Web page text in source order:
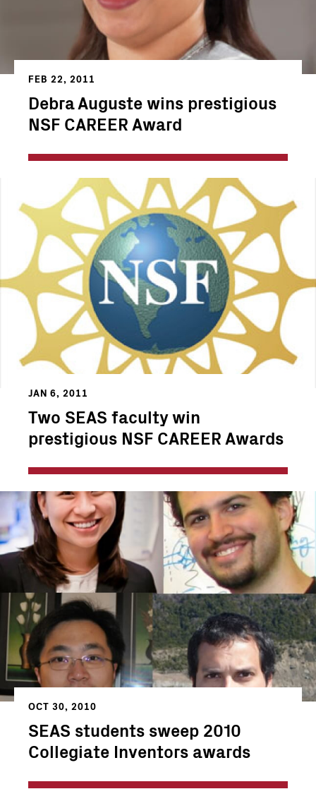
FEB 22, 2011
Debra Auguste wins prestigious
NSF CAREER Award
JAN 6, 2011
Two SEAS faculty win
prestigious NSF CAREER Awards
OCT 30, 2010
SEAS students sweep 2010
Collegiate Inventors awards